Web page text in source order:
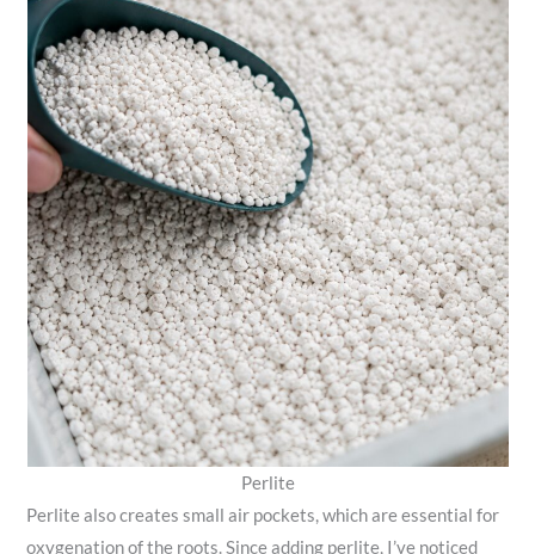
Perlite
Perlite also creates small air pockets, which are essential for
oxygenation of the roots. Since adding perlite, I’ve noticed